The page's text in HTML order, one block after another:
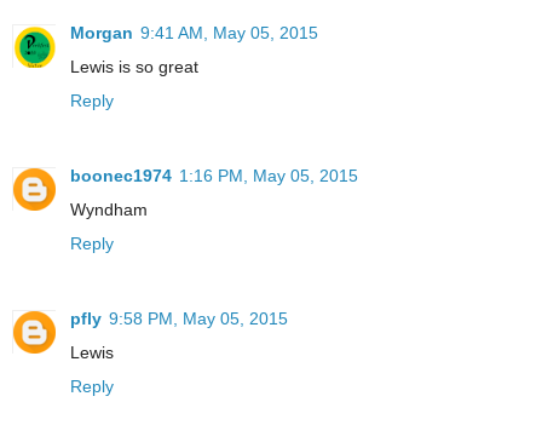
Morgan 9:41 AM, May 05, 2015
Lewis is so great
Reply
boonec1974 1:16 PM, May 05, 2015
Wyndham
Reply
pfly 9:58 PM, May 05, 2015
Lewis
Reply